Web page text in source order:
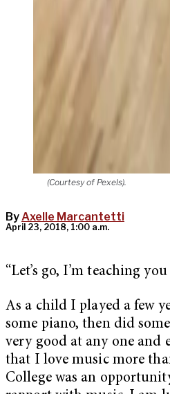
(Courtesy of Pexels).
ByAxelle Marcantetti
April 23, 2018, 1:00 a.m.
“Let’s go, I’m teaching
As a child I played a few
some piano, then did
very good at any one and
that I love music more
College was an